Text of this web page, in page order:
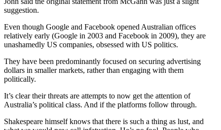
suggestion.
Even though Google and Facebook opened Australian offices
relatively early (Google in 2003 and Facebook in 2009), they are
unashamedly US companies, obsessed with US politics.
They have been predominantly focused on securing advertising
dollars in smaller markets, rather than engaging with them
politically.
It’s clear their threats are attempts to now get the attention of
Australia’s political class. And if the platforms follow through.
Shakespeare himself knows that there is such a thing as lust, and